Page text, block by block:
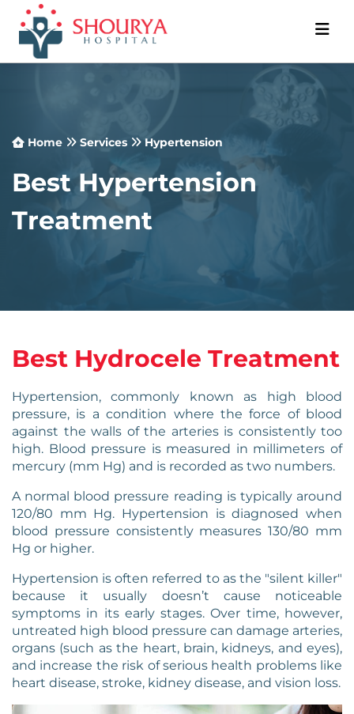
Home Services Hypertension
Best Hypertension
Treatment
Best Hydrocele Treatment
Hypertension, commonly known as high blood
pressure, is a condition where the force of blood
against the walls of the arteries is consistently too
high. Blood pressure is measured in millimeters of
mercury (mm Hg) and is recorded as two numbers.
A normal blood pressure reading is typically around
120/80 mm Hg. Hypertension is diagnosed when
blood pressure consistently measures 130/80 mm
Hg or higher.
Hypertension is often referred to as the "silent killer"
because it usually doesn’t cause noticeable
symptoms in its early stages. Over time, however,
untreated high blood pressure can damage arteries,
organs (such as the heart, brain, kidneys, and eyes),
and increase the risk of serious health problems like
heart disease, stroke, kidney disease, and vision loss.